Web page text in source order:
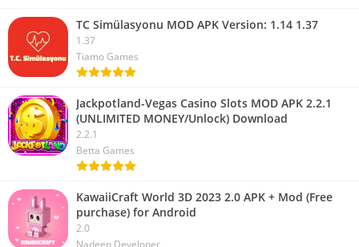
TC Simülasyonu MOD APK Version: 1.14 1.37
1.37
Tiamo Games
Jackpotland-Vegas Casino Slots MOD APK 2.2.1
(UNLIMITED MONEY/Unlock) Download
2.2.1
Betta Games
KawaiiCraft World 3D 2023 2.0 APK + Mod (Free
purchase) for Android
2.0
Nadeen Developer